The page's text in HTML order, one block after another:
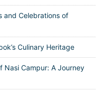
and Celebrations of
Culinary Heritage
Nasi Campur: A Journey